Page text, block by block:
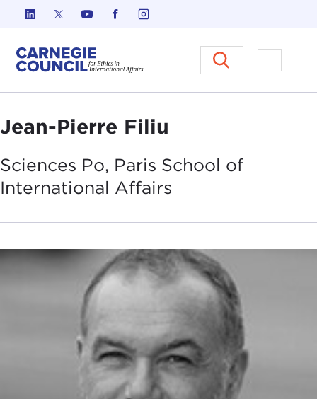
Skip to content
Carnegie Council on Ethics in
Open
Jean-Pierre Filiu
Sciences Po, Paris School of
International Affairs